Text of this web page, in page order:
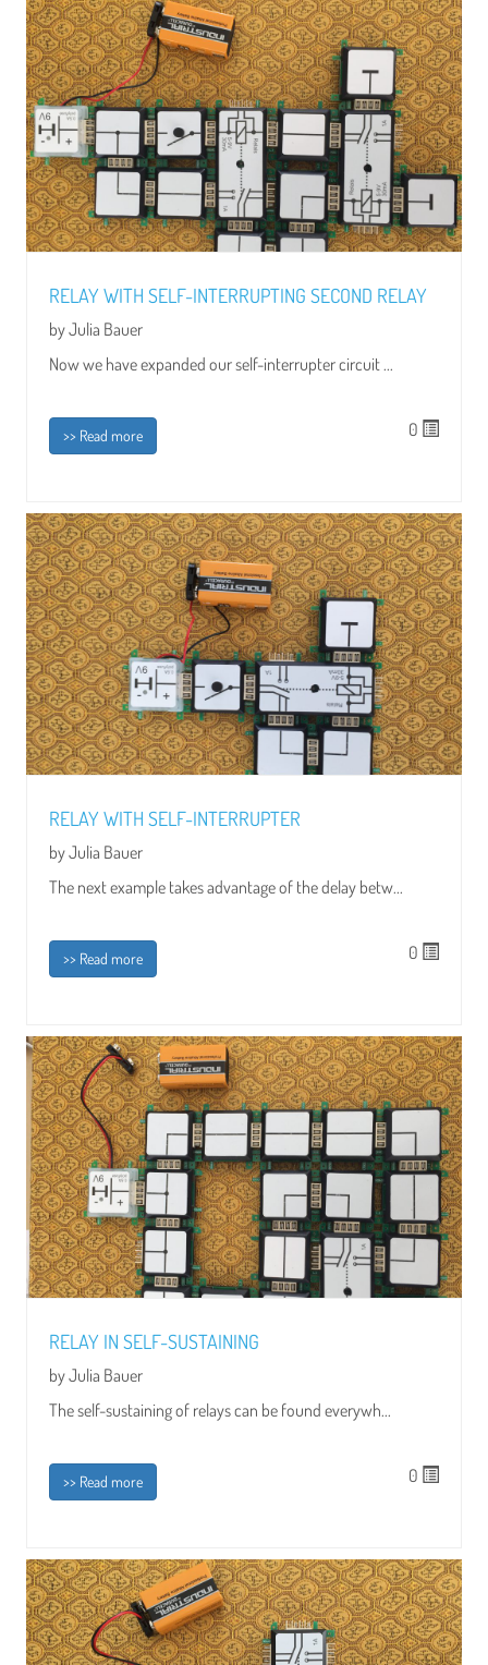
RELAY WITH SELF-INTERRUPTING SECOND RELAY
by Julia Bauer
Now we have expanded our self-interrupter circuit ...
>> Read more 0
RELAY WITH SELF-INTERRUPTER
by Julia Bauer
The next example takes advantage of the delay betw...
>> Read more 0
RELAY IN SELF-SUSTAINING
by Julia Bauer
The self-sustaining of relays can be found everywh...
>> Read more 0